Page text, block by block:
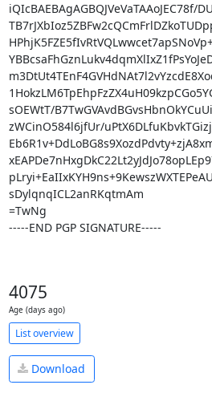
iQIcBAEBAgAGBQJVeVaTAAoJEC78f/
sOEWtT/
zWCinO584l6jfUr/
sDylqnqICL2anRKqtmAm
=TwNg
-----END PGP SIGNATURE-----
4075
Age (days ago)
List overview
Download